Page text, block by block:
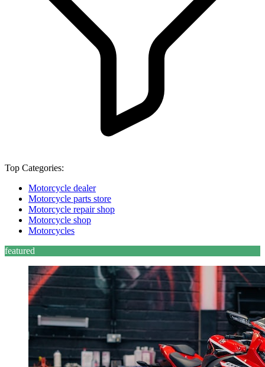
Top Categories:
Motorcycle dealer
Motorcycle parts store
Motorcycle repair shop
Motorcycle shop
Motorcycles
featured